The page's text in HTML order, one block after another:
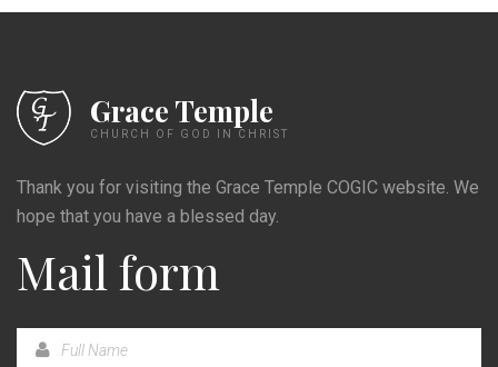
Grace Temple
CHURCH OF GOD IN CHRIST
Thank you for visiting the Grace Temple COGIC website. We
hope that you have a blessed day.
Mail form